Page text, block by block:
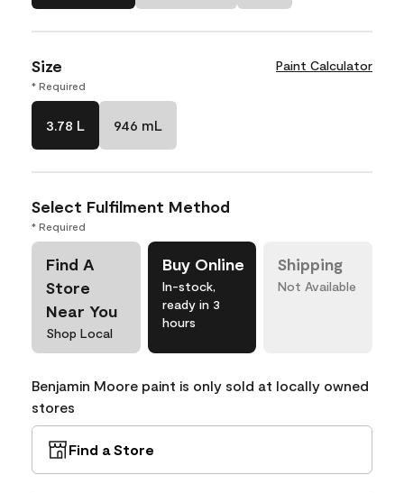
Size Paint Calculator
* Required
3.78 L 946 mL
Select Fulfilment Method
* Required
Find A
Store
Near You
Shop Local
Buy Online
In-stock,
ready in 3
hours
Shipping
Not Available
Benjamin Moore paint is only sold at locally owned
stores
Find a Store